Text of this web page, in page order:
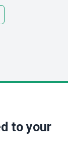
to your